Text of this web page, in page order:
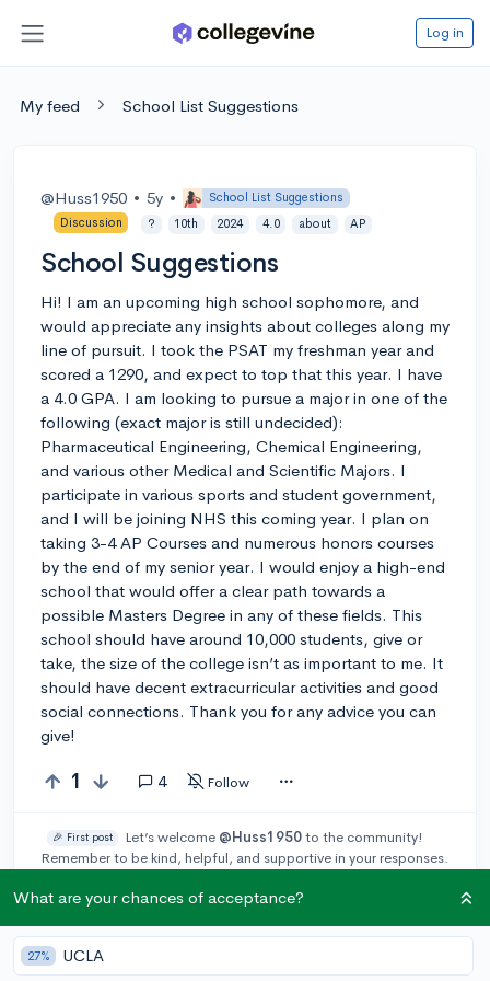
Log in
My feed School List Suggestions
@Huss1950 • 5y •
School List Suggestions
Discussion
? 10th 2024 4.0 about AP
School Suggestions
Hi! I am an upcoming high school sophomore, and
would appreciate any insights about colleges along my
line of pursuit. I took the PSAT my freshman year and
scored a 1290, and expect to top that this year. I have
a 4.0 GPA. I am looking to pursue a major in one of the
following (exact major is still undecided):
Pharmaceutical Engineering, Chemical Engineering,
and various other Medical and Scientific Majors. I
participate in various sports and student government,
and I will be joining NHS this coming year. I plan on
taking 3-4 AP Courses and numerous honors courses
by the end of my senior year. I would enjoy a high-end
school that would offer a clear path towards a
possible Masters Degree in any of these fields. This
school should have around 10,000 students, give or
take, the size of the college isn’t as important to me. It
should have decent extracurricular activities and good
social connections. Thank you for any advice you can
give!
1 4 Follow
🎉 First post Let’s welcome @Huss1950to the community!
Remember to be kind, helpful, and supportive in your responses.
What are your chances of acceptance?
27% UCLA